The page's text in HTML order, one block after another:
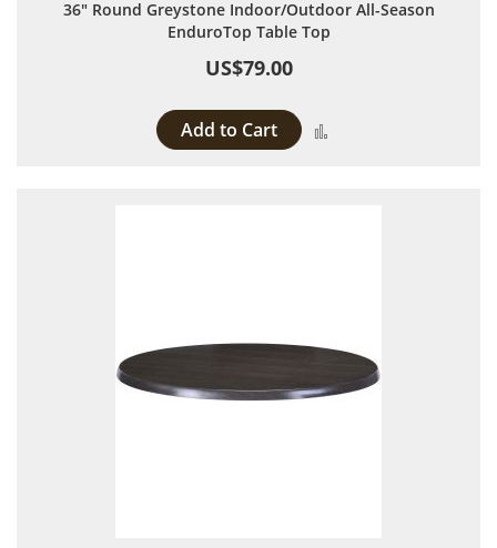
36" Round Greystone Indoor/Outdoor All-Season
EnduroTop Table Top
US$79.00
Add to Cart